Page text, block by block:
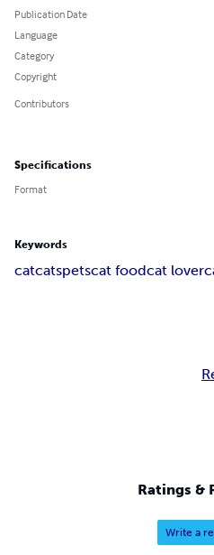
Publication Date
Language
Category
Copyright
Contributors
Specifications
Format
Keywords
catcatspetscat foodcat lover
Ratings &
Write a